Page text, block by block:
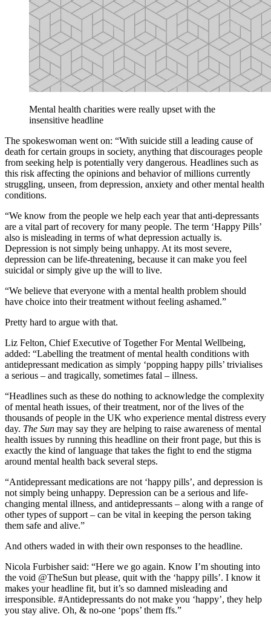
Mental health charities were really upset with the
insensitive headline
The spokeswoman went on: “With suicide still a leading cause of
death for certain groups in society, anything that discourages people
from seeking help is potentially very dangerous. Headlines such as
this risk affecting the opinions and behavior of millions currently
struggling, unseen, from depression, anxiety and other mental health
conditions.
“We know from the people we help each year that anti-depressants
are a vital part of recovery for many people. The term ‘Happy Pills’
also is misleading in terms of what depression actually is.
Depression is not simply being unhappy. At its most severe,
depression can be life-threatening, because it can make you feel
suicidal or simply give up the will to live.
“We believe that everyone with a mental health problem should
have choice into their treatment without feeling ashamed.”
Pretty hard to argue with that.
Liz Felton, Chief Executive of Together For Mental Wellbeing,
added: “Labelling the treatment of mental health conditions with
antidepressant medication as simply ‘popping happy pills’ trivialises
a serious – and tragically, sometimes fatal – illness.
“Headlines such as these do nothing to acknowledge the complexity
of mental heath issues, of their treatment, nor of the lives of the
thousands of people in the UK who experience mental distress every
day. The Sun may say they are helping to raise awareness of mental
health issues by running this headline on their front page, but this is
exactly the kind of language that takes the fight to end the stigma
around mental health back several steps.
“Antidepressant medications are not ‘happy pills’, and depression is
not simply being unhappy. Depression can be a serious and life-
changing mental illness, and antidepressants – along with a range of
other types of support – can be vital in keeping the person taking
them safe and alive.”
And others waded in with their own responses to the headline.
Nicola Furbisher said: “Here we go again. Know I’m shouting into
the void @TheSun but please, quit with the ‘happy pills’. I know it
makes your headline fit, but it’s so damned misleading and
irresponsible. #Antidepressants do not make you ‘happy’, they help
you stay alive. Oh, & no-one ‘pops’ them ffs.”